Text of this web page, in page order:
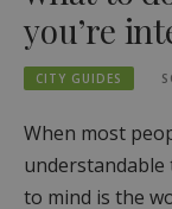
you’re
CITY GUIDES
When most
to mind is the